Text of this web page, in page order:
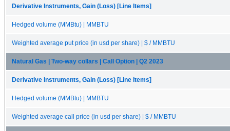
Derivative Instruments, Gain (Loss) [Line Items]
Hedged volume (MMBtu) | MMBTU
Weighted average put price (in usd per share) | $ / MMBTU
Natural Gas | Two-way collars | Call Option | Q2 2023
Derivative Instruments, Gain (Loss) [Line Items]
Hedged volume (MMBtu) | MMBTU
Weighted average call price (in usd per share) | $ / MMBTU